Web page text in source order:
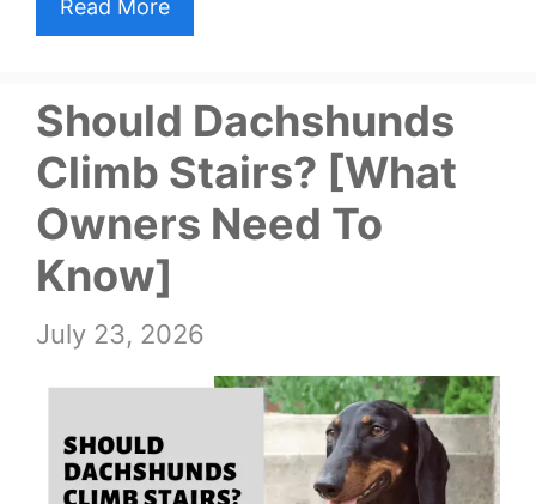
Read More
Should Dachshunds
Climb Stairs? [What
Owners Need To
Know]
July 23, 2026